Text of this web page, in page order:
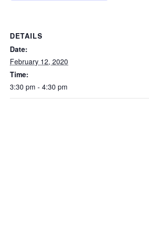
DETAILS
Date:
February 12, 2020
Time:
3:30 pm - 4:30 pm